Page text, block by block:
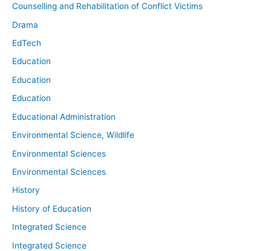
Counselling and Rehabilitation of Conflict Victims
Drama
EdTech
Education
Education
Education
Educational Administration
Environmental Science, Wildlife
Environmental Sciences
Environmental Sciences
History
History of Education
Integrated Science
Integrated Science